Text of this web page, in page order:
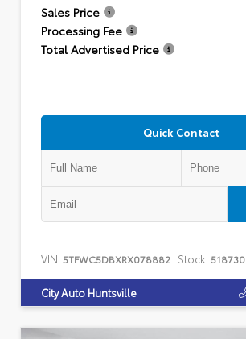
Sales Price
Processing Fee
Total Advertised Price
Quick Contact
VIN: 5TFWC5DBXRX078882 Stock: 518730
City Auto Huntsville